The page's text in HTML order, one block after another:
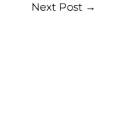
Next Post →